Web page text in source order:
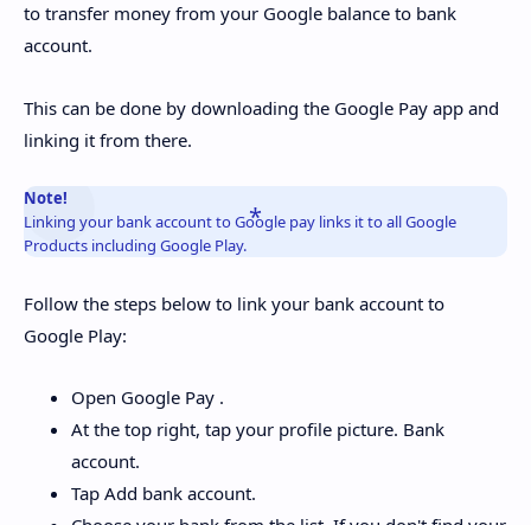
to transfer money from your Google balance to bank
account.
This can be done by downloading the Google Pay app and
linking it from there.
Note!
Linking your bank account to Google pay links it to all Google
Products including Google Play.
Follow the steps below to link your bank account to
Google Play:
Open Google Pay .
At the top right, tap your profile picture. Bank
account.
Tap Add bank account.